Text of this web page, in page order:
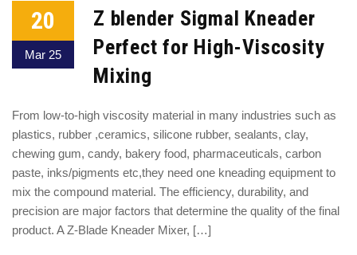
20
Mar 25
Z blender Sigmal Kneader
Perfect for High-Viscosity
Mixing
From low-to-high viscosity material in many industries such as
plastics, rubber ,ceramics, silicone rubber, sealants, clay,
chewing gum, candy, bakery food, pharmaceuticals, carbon
paste, inks/pigments etc,they need one kneading equipment to
mix the compound material. The efficiency, durability, and
precision are major factors that determine the quality of the final
product. A Z-Blade Kneader Mixer, […]